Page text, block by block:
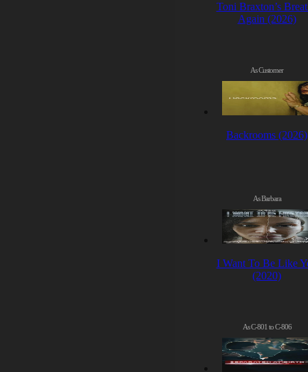
Toni Braxton’s
Again (2026)
As Customer
Backrooms (2026)
As Barbara
I Want To Be Like
(2020)
As C-801 to C-806